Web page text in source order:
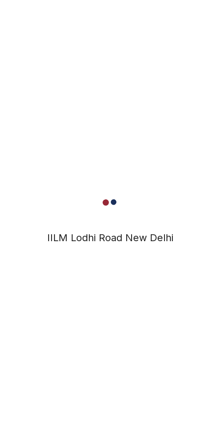
IILM Lodhi Road New Delhi